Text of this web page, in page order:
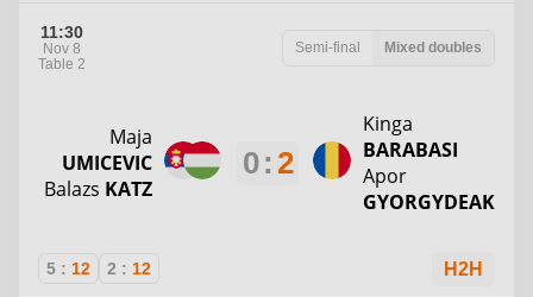
11:30
Nov 8
Table 2
Semi-final Mixed doubles
Maja
UMICEVIC
Balazs KATZ
0: 2
Kinga
BARABASI
Apor
GYORGYDEAK
5 : 12 2 : 12 H2H